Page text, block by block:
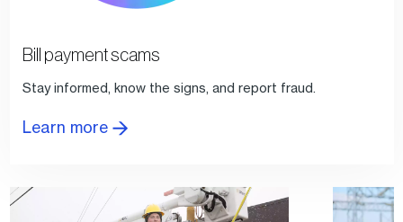
Bill payment scams
Stay informed, know the signs, and report fraud.
Learn more